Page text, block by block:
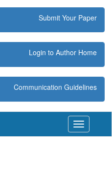
Submit Your Paper
Login to Author Home
Communication Guidelines
Toggle
navigation